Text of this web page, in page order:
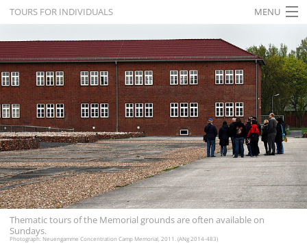
TOURS FOR INDIVIDUALS MENU
HOME
WHAT'S ON
EXHIBITIONS
HISTORY
EDUCATION
RESEARCH
SERVICE
English
Thematic tours of the Memorial grounds are often available on
Sundays.
Photograph: Neuengamme Concentration Camp Memorial, 2011. (ANg 2014-483)